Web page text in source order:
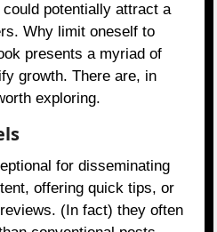
potentially attract a
Why limit oneself to
presents a myriad of
growth. There are, in
exploring.
for disseminating
offering quick tips, or
(In fact) they often